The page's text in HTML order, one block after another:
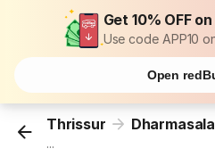
Get 10% OFF
Use code APP10
Open
Thrissur
...